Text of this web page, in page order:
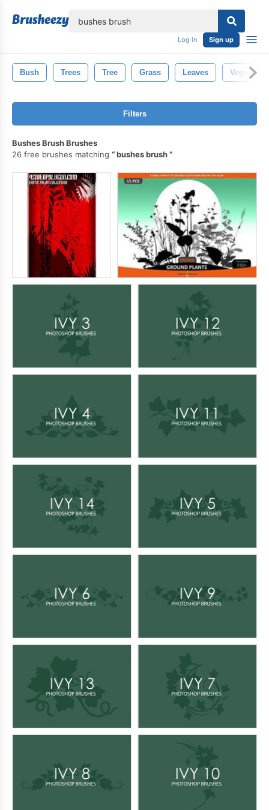
Log in Sign up
Bush Trees Tree Grass Leaves Vegetation
Filters
Bushes Brush Brushes
26 free brushes matching
bushes brush